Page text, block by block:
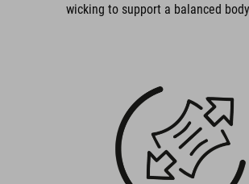
wicking to support a balanced